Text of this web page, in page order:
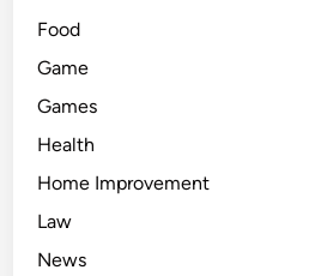
Food
Game
Games
Health
Home Improvement
Law
News